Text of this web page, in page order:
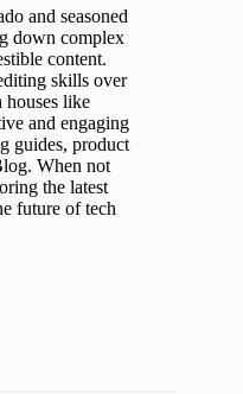
and seasoned
down complex
content.
skills over
houses like
and engaging
guides, product
When not
the latest
future of tech